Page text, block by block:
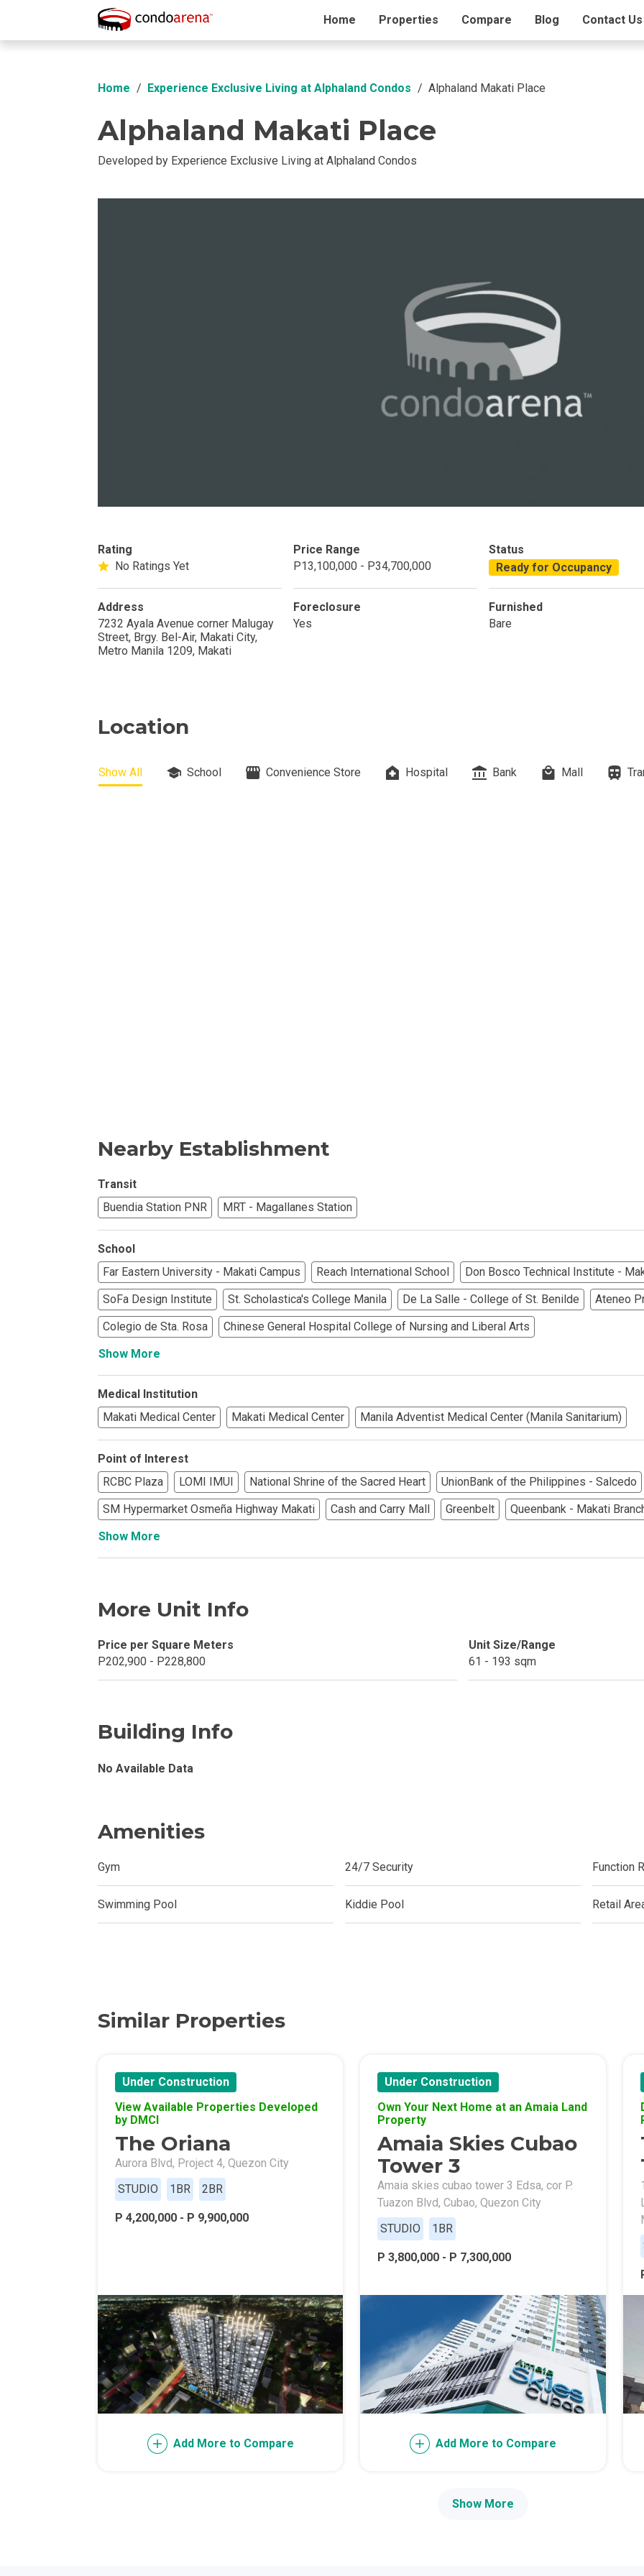
Home Properties Compare Blog Contact Us
Overview Location Building Info Amenities
Home Experience Exclusive Living at Alphaland Condos Alphaland Makati Place
Alphaland Makati Place
Developed by Experience Exclusive Living at Alphaland Condos
Rating
No Ratings Yet
Price Range
P13,100,000 - P34,700,000
Status
Ready for Occupancy
Address
7232 Ayala Avenue corner Malugay
Street, Brgy. Bel-Air, Makati City,
Metro Manila 1209, Makati
Foreclosure
Yes
Furnished
Bare
Location
Show All School Convenience Store Hospital Bank Mall
Nearby Establishment
Transit
Buendia Station PNR
MRT - Magallanes Station
School
Far Eastern University - Makati Campus
Reach International School
Don Bosco Technical Institute -
SoFa Design Institute
St. Scholastica's College Manila De La Salle - College of St. Benilde
Ateneo
Colegio de Sta. Rosa
Chinese General Hospital College of Nursing and Liberal Arts
Show More
Medical Institution
Makati Medical Center
Makati Medical Center Manila Adventist Medical Center (Manila Sanitarium)
Point of Interest
RCBC Plaza
LOMI IMUI National Shrine of the Sacred Heart
UnionBank of the Philippines - Salcedo
SM Hypermarket Osmeña Highway Makati
Cash and Carry Mall Greenbelt
Queenbank - Makati
Show More
More Unit Info
Price per Square Meters
P202,900 - P228,800
Unit Size/Range
61 - 193 sqm
Building Info
No Available Data
Amenities
Gym 24/7 Security Function
Swimming Pool Kiddie Pool Retail
Similar Properties
Under Construction
View Available Properties Developed
by DMCI
The Oriana
Aurora Blvd, Project 4, Quezon City
STUDIO
1BR 2BR
P 4,200,000 - P 9,900,000
Add More to Compare
Under Construction
Own Your Next Home at an Amaia Land
Property
Amaia Skies Cubao
Tower 3
Amaia skies cubao tower 3 Edsa, cor P.
Tuazon Blvd, Cubao, Quezon City
STUDIO
1BR
P 3,800,000 - P 7,300,000
Add More to Compare
Show More
Condominium House Land Loft
Pre-Selling
View Available Properties Developed By DMCI
Check Out Properties Developed By Filinvest Land
Explore Properties By GFL Metro Developments
Learn More About Properties Developed By Camella
See What Properties Cityland Devt Corp Offers
Find Prime Condos Developed By Golden Topper
Live Exceptionally With Rockwell Land Condos
Learn More About Novo Company Properties
Explore Your Next Keyland Property Today
Discover More Of CDC Homes Developments
Find A New Space At Condos By Wee Community
Find Prime Spaces By Georgetown Ventures
Explore Properties By Vivo City Real Estate
Live In A Convenient Place With Cathayland Condos
Discover More Properties Developed By RLC DMCI
Find New Homes By Congressional Residences
Live Exceptionally With Robinsons Land Condos
Discover Quality Homes Developed By DTC Realty
Explore Golden Landmark Properties Today Stay Luxurious With
Find Prime Spaces Developed By E Ganzon Inc
Discover Developments By Asia Anchor Today
Live Peacefully In A Makiling Mews Property